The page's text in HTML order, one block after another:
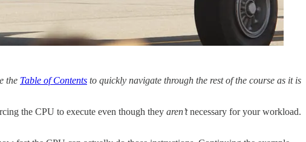
the Table of Contents to quickly navigate through the rest of the course as it is
the CPU to execute even though they aren’tnecessary for your workload.